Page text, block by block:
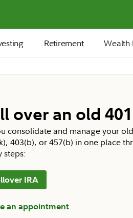
Home
Retirement Wealth
over an old
consolidate and manage your
403(b), or 457(b) in one place
steps:
IRA
an appointment